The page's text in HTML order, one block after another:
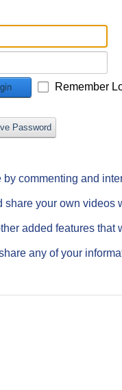
Remember
Password
commenting and
share your own videos
added features
any of your